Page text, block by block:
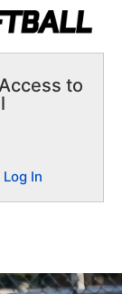
to
Log In